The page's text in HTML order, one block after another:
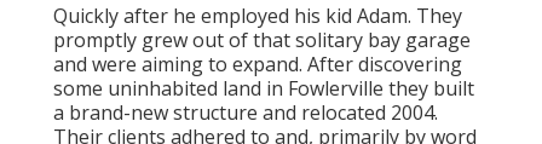
Quickly after he employed his kid Adam. They
promptly grew out of that solitary bay garage
and were aiming to expand. After discovering
some uninhabited land in Fowlerville they built
a brand-new structure and relocated 2004.
Their clients adhered to and, primarily by word